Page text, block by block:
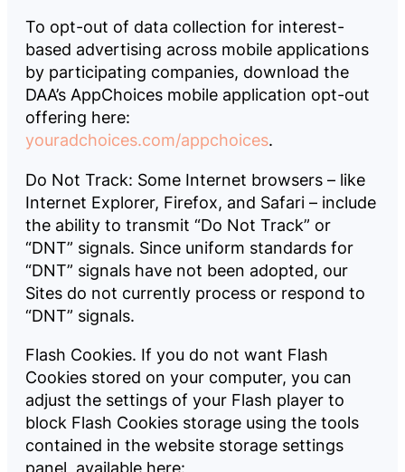
To opt-out of data collection for interest-
based advertising across mobile applications
by participating companies, download the
DAA’s AppChoices mobile application opt-out
offering here:
youradchoices.com/appchoices.
Do Not Track: Some Internet browsers – like
Internet Explorer, Firefox, and Safari – include
the ability to transmit “Do Not Track” or
“DNT” signals. Since uniform standards for
“DNT” signals have not been adopted, our
Sites do not currently process or respond to
“DNT” signals.
Flash Cookies. If you do not want Flash
Cookies stored on your computer, you can
adjust the settings of your Flash player to
block Flash Cookies storage using the tools
contained in the website storage settings